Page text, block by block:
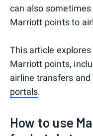
can also
Marriott points to
This article
Marriott points,
airline transfers
portals.
How to use